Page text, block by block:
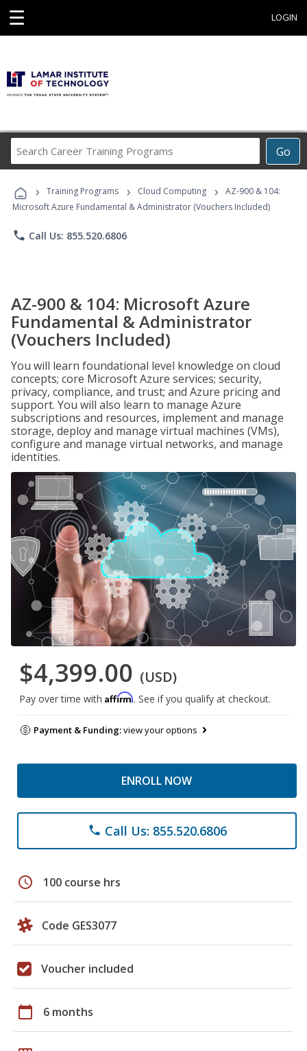
☰ LOGIN
Go
Career
Programs
› Training Programs › Cloud Computing ›
AZ-900 & 104:
Microsoft Azure Fundamental & Administrator (Vouchers Included)
phone Call Us: 855.520.6806
AZ-900 & 104: Microsoft Azure
Fundamental & Administrator
(Vouchers Included)
You will learn foundational level knowledge on cloud
concepts; core Microsoft Azure services; security,
privacy, compliance, and trust; and Azure pricing and
support. You will also learn to manage Azure
subscriptions and resources, implement and manage
storage, deploy and manage virtual machines (VMs),
configure and manage virtual networks, and manage
identities.
$4,399.00 (USD)
Pay over time with Affirm. See if you qualify at checkout.
Payment & Funding:view your options
ENROLL NOW
phone Call Us: 855.520.6806
schedule 100 course hrs
Code GES3077
Voucher included
calendar_today 6 months